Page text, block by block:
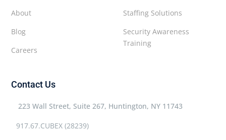
Staffing Solutions
Security Awareness
Training
About
Blog
Careers
Contact Us
223 Wall Street, Suite 267, Huntington, NY 11743
917.67.CUBEX (28239)